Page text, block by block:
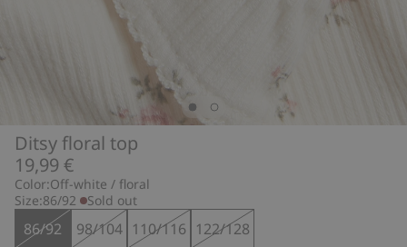
Ditsy floral top
19,99 €
Color:Off-white / floral
Size:86/92 Sold out
86/92 98/104 110/116 122/128